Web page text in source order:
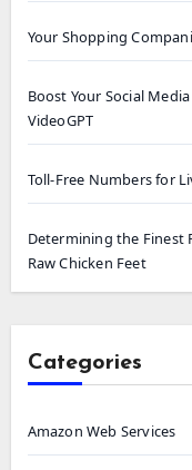
Your Shopping
Boost Your Social
VideoGPT
Toll-Free Numbers for
Determining the Finest
Raw Chicken Feet
Categories
Amazon Web Services